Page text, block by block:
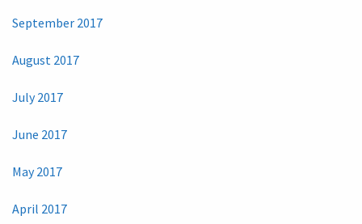
September 2017
August 2017
July 2017
June 2017
May 2017
April 2017